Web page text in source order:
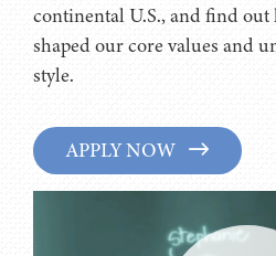
continental U.S., and find out
shaped our core values and
style.
APPLY NOW